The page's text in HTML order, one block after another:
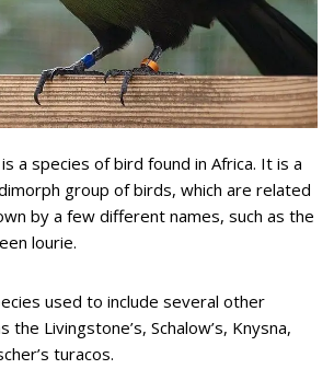
a species of bird found in Africa. It is a
group of birds, which are related
by a few different names, such as the
lourie.
used to include several other
the Livingstone’s, Schalow’s, Knysna,
turacos.